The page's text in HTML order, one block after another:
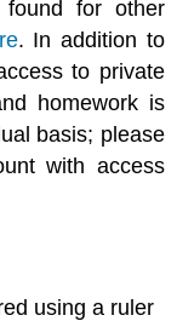
found for other
. In addition to
to private
homework is
basis; please
with access
using a ruler